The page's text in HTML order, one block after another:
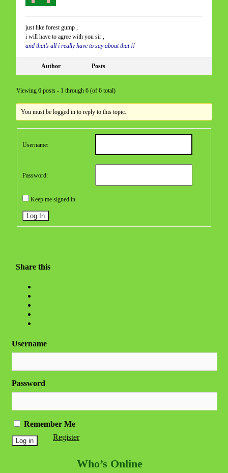
just like forest gump ,
i will have to agree with you sir ,
and that’s all i really have to say about that !!
Author Posts
Viewing 6 posts - 1 through 6 (of 6 total)
You must be logged in to reply to this topic.
Username:
Password:
Keep me signed in
Log In
Share this
Username
Password
Remember Me
Register
Who’s Online